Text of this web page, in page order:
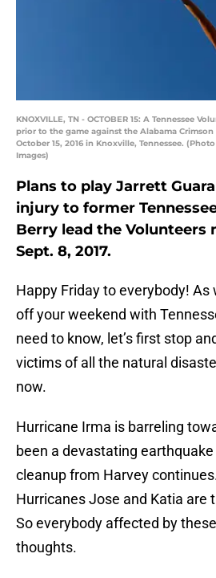
KNOXVILLE, TN - OCTOBER 15: A Tennessee
prior to the game against the Alabama
October 15, 2016 in Knoxville, Tennessee.
Images)
Plans to play Jarrett
injury to former
Berry lead the Volunteers
Sept. 8, 2017.
Happy Friday to everybody! As
off your weekend with
need to know, let’s first stop
victims of all the natural
now.
Hurricane Irma is barreling
been a devastating
cleanup from Harvey
Hurricanes Jose and Katia are
So everybody affected by
thoughts.